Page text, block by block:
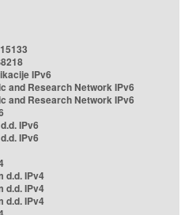
IPv6
and Research Network IPv6
and Research Network IPv6
IPv6
IPv6
d.d. IPv4
d.d. IPv4
d.d. IPv4